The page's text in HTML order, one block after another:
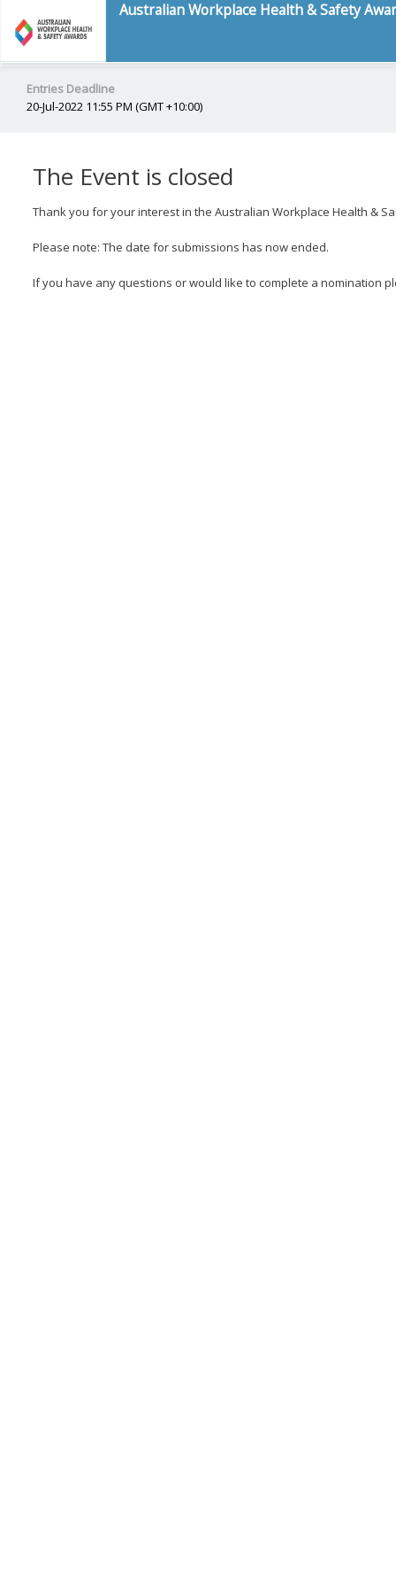
Australian Workplace Health & Safety
Entries Deadline
20-Jul-2022 11:55 PM (GMT +10:00)
The Event is closed
Thank you for your interest in the Australian Workplace Health &
Please note: The date for submissions has now ended.
If you have any questions or would like to complete a nomination